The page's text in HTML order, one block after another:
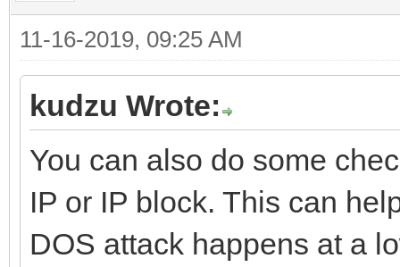
11-16-2019, 09:25 AM
kudzu Wrote:
You can also do some
IP or IP block. This can
DOS attack happens at a